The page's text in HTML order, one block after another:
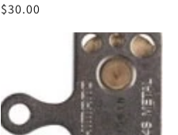
Regular
$30.00